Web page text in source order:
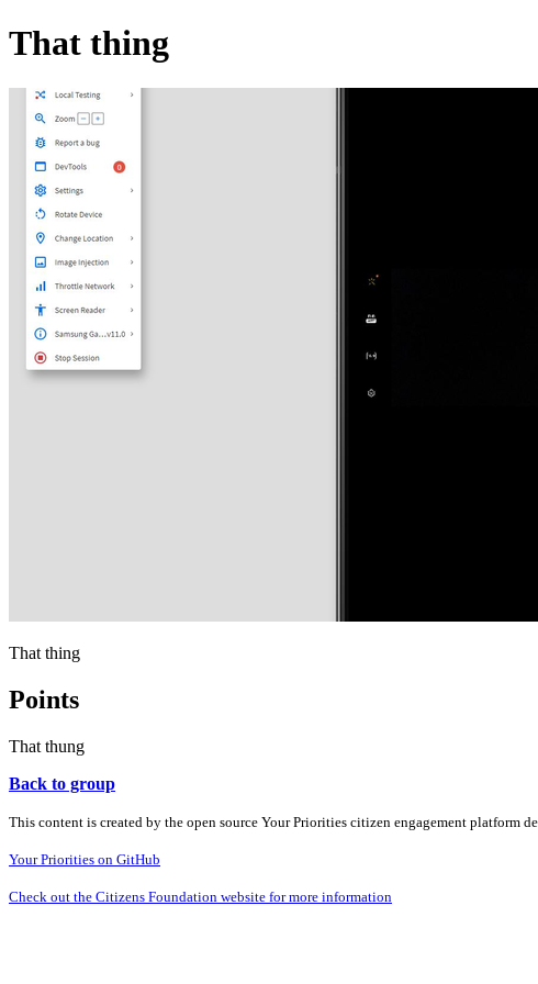
That thing
That thing
Points
That thung
Back to group
This content is created by the open source Your Priorities citizen engagement platform
Your Priorities on GitHub
Check out the Citizens Foundation website for more information